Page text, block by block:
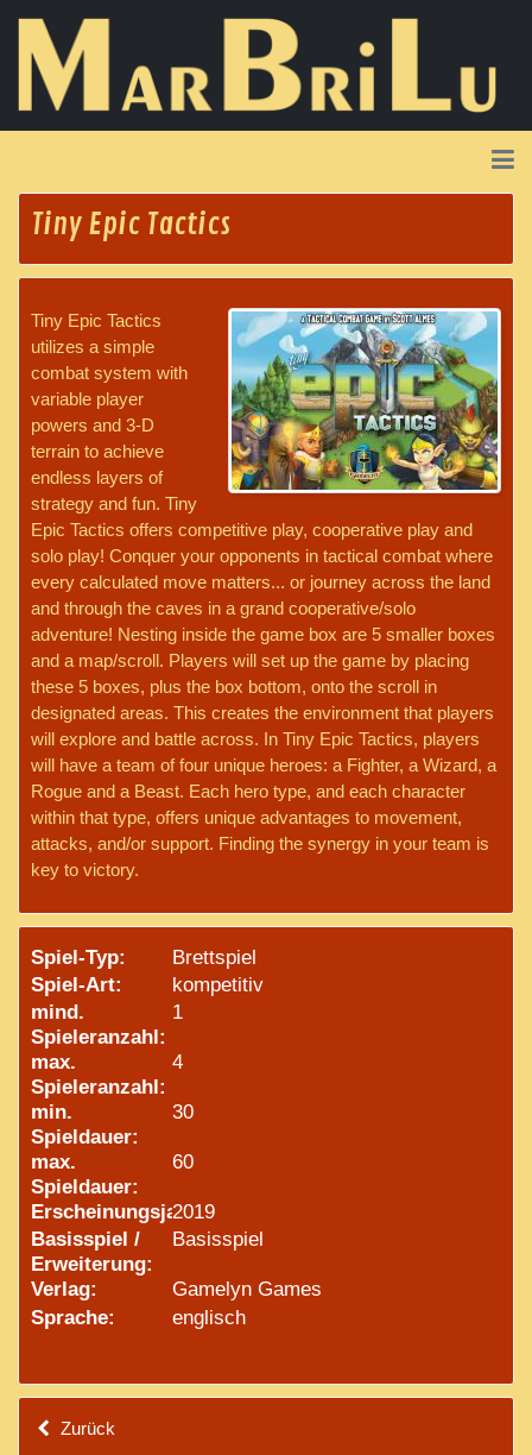
Tiny Epic Tactics
Tiny Epic Tactics
utilizes a simple
combat system with
variable player
powers and 3-D
terrain to achieve
endless layers of
strategy and fun. Tiny
Epic Tactics offers competitive play, cooperative play and
solo play! Conquer your opponents in tactical combat where
every calculated move matters... or journey across the land
and through the caves in a grand cooperative/solo
adventure! Nesting inside the game box are 5 smaller boxes
and a map/scroll. Players will set up the game by placing
these 5 boxes, plus the box bottom, onto the scroll in
designated areas. This creates the environment that players
will explore and battle across. In Tiny Epic Tactics, players
will have a team of four unique heroes: a Fighter, a Wizard, a
Rogue and a Beast. Each hero type, and each character
within that type, offers unique advantages to movement,
attacks, and/or support. Finding the synergy in your team is
key to victory.
Spiel-Typ:
Brettspiel
Spiel-Art:
kompetitiv
mind.
Spieleranzahl:
1
max.
Spieleranzahl:
4
min.
Spieldauer:
30
max.
Spieldauer:
60
Erscheinungsjahr:
2019
Basisspiel /
Erweiterung:
Basisspiel
Verlag:
Gamelyn Games
Sprache:
englisch
Zurück